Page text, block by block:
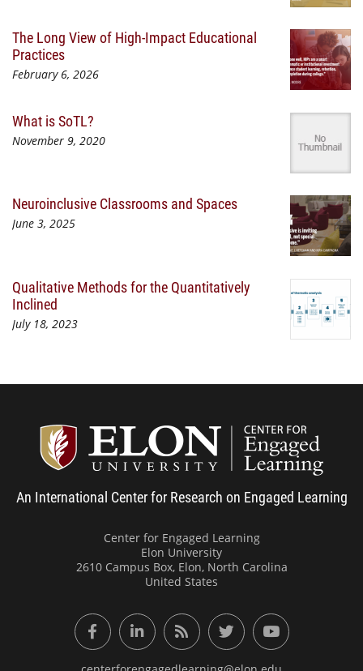
The Long View of High-Impact Educational
Practices
February 6, 2026
What is SoTL?
November 9, 2020
Neuroinclusive Classrooms and Spaces
June 3, 2025
Qualitative Methods for the Quantitatively
Inclined
July 18, 2023
An International Center for Research on Engaged Learning
Center for Engaged Learning
Elon University
2610 Campus Box, Elon, North Carolina
United States
FacebookLinkedInRSS FeedTwitter YouTube